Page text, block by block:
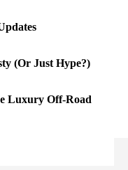
(Or Just Hype?)
Luxury Off-Road